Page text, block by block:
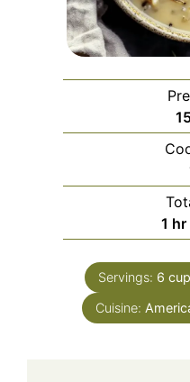
1 hr
Servings: 6
Cuisine: